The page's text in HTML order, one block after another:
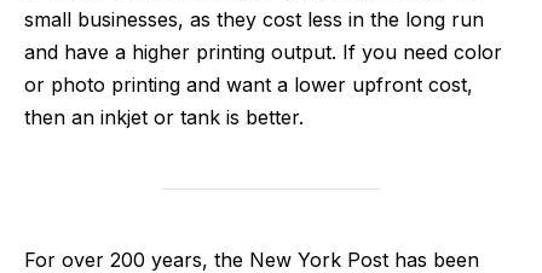
small businesses, as they cost less in the long run
and have a higher printing output. If you need color
or photo printing and want a lower upfront cost,
then an inkjet or tank is better.
For over 200 years, the New York Post has been